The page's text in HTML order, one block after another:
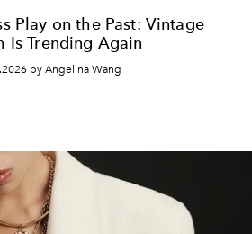
Play on the Past: Vintage
Is Trending Again
by Angelina Wang